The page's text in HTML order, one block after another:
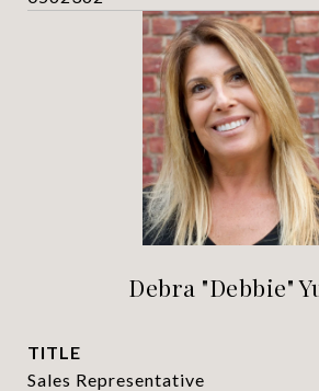
Debra "Debbie"
TITLE
Sales Representative